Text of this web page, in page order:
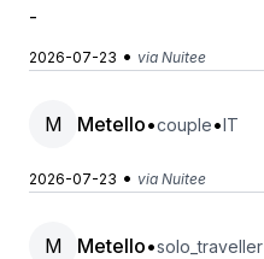
-
2026-07-23 • via Nuitee
M Metello•couple•IT
2026-07-23 • via Nuitee
M Metello•solo_traveller